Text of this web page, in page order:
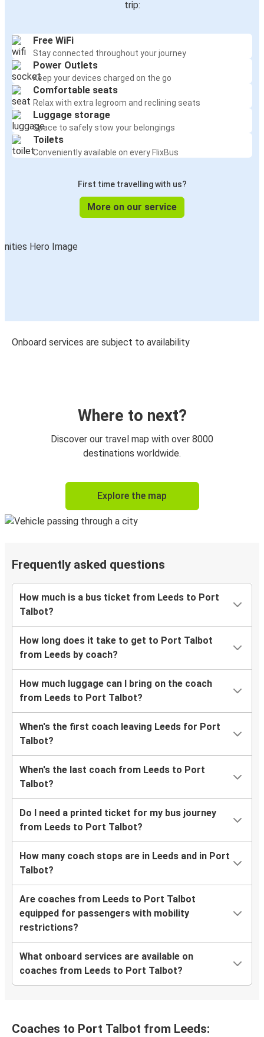
trip:
Free WiFi
Stay connected throughout your journey
Power Outlets
Keep your devices charged on the go
Comfortable seats
Relax with extra legroom and reclining seats
Luggage storage
Space to safely stow your belongings
Toilets
Conveniently available on every FlixBus
First time travelling with us?
More on our service
Onboard services are subject to availability
Where to next?
Discover our travel map with over 8000
destinations worldwide.
Explore the map
Frequently asked questions
How much is a bus ticket from Leeds to Port
Talbot?
How long does it take to get to Port Talbot
from Leeds by coach?
How much luggage can I bring on the coach
from Leeds to Port Talbot?
When's the first coach leaving Leeds for Port
Talbot?
When's the last coach from Leeds to Port
Talbot?
Do I need a printed ticket for my bus journey
from Leeds to Port Talbot?
How many coach stops are in Leeds and in Port
Talbot?
Are coaches from Leeds to Port Talbot
equipped for passengers with mobility
restrictions?
What onboard services are available on
coaches from Leeds to Port Talbot?
Coaches to Port Talbot from Leeds: